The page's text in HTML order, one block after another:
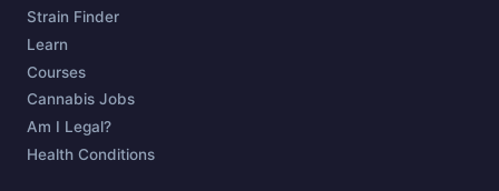
Strain Finder
Learn
Courses
Cannabis Jobs
Am I Legal?
Health Conditions